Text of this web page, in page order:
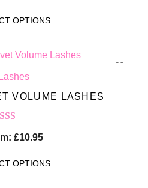
OPTIONS
Lashes
VOLUME LASHES
£10.95
OPTIONS